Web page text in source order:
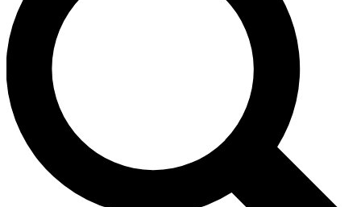
Unlimited access to our exclusive features, expert analysis and in-depth
interviews, all ad-free
Exclusive, original